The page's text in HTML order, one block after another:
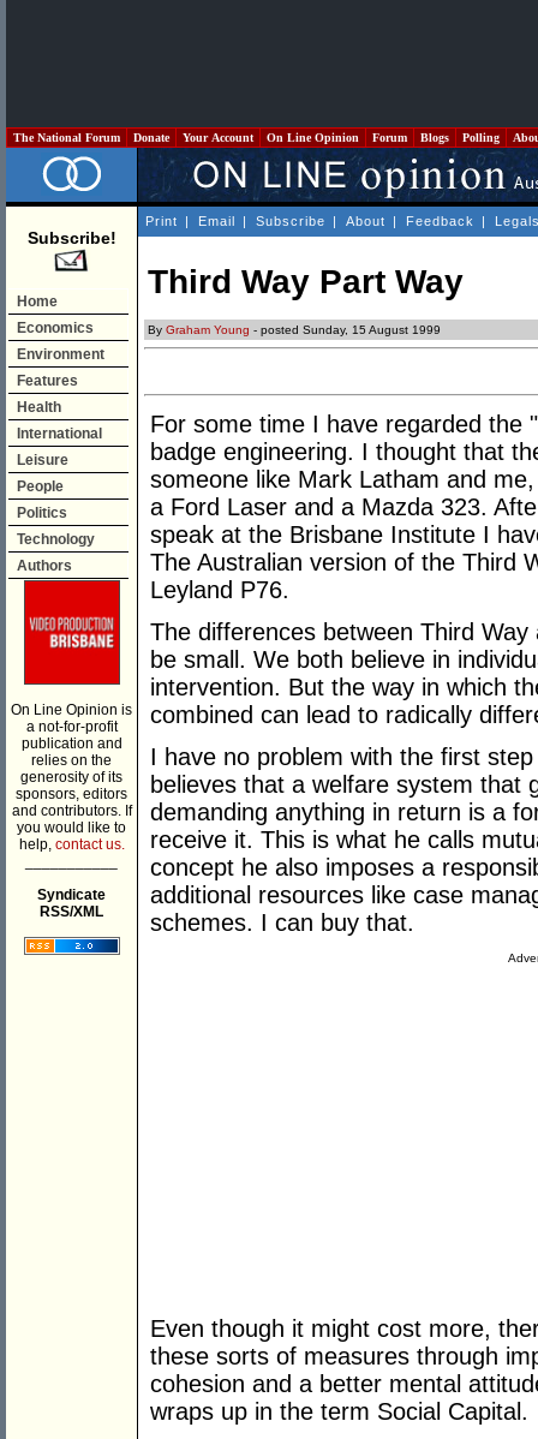
The National Forum Donate Your Account On Line Opinion Forum Blogs Polling
Subscribe!
Home
Economics
Environment
Features
Health
International
Leisure
People
Politics
Technology
Authors
On Line Opinion is
a not-for-profit
publication and
relies on the
generosity of its
sponsors, editors
and contributors. If
you would like to
help, contact us.
Syndicate
RSS/XML
Print | Email | Subscribe | About | Feedback |
Third Way Part Way
By Graham Young - posted Sunday, 15 August 1999
For some time I have regarded the
badge engineering. I thought that
someone like Mark Latham and
a Ford Laser and a Mazda 323.
speak at the Brisbane Institute I
The Australian version of the Third
Leyland P76.
The differences between Third
be small. We both believe in
intervention. But the way in which
combined can lead to radically
I have no problem with the first
believes that a welfare system that
demanding anything in return is a
receive it. This is what he calls
concept he also imposes a
additional resources like case
schemes. I can buy that.
Even though it might cost more,
these sorts of measures through
cohesion and a better mental
wraps up in the term Social Capital.